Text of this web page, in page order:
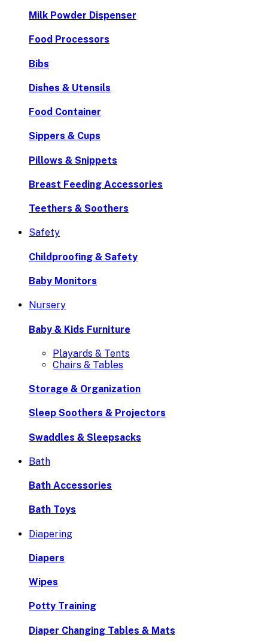
Milk Powder Dispenser
Food Processors
Bibs
Dishes & Utensils
Food Container
Sippers & Cups
Pillows & Snippets
Breast Feeding Accessories
Teethers & Soothers
Safety
Childproofing & Safety
Baby Monitors
Nursery
Baby & Kids Furniture
Playards & Tents
Chairs & Tables
Storage & Organization
Sleep Soothers & Projectors
Swaddles & Sleepsacks
Bath
Bath Accessories
Bath Toys
Diapering
Diapers
Wipes
Potty Training
Diaper Changing Tables & Mats